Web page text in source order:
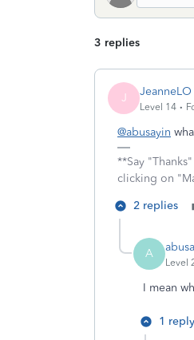
3 replies
J JeanneLO
Level 14
@abusayin
**Say
clicking on
2 replies
A
Level
I mean
1 reply